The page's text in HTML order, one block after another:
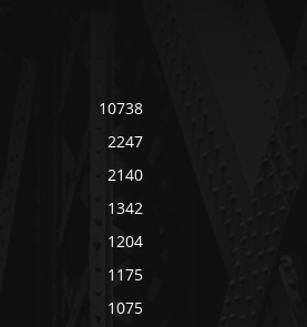
10738
2247
2140
1342
1204
1175
1075